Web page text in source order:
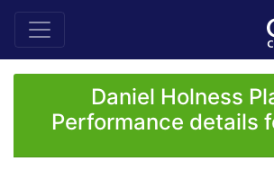
Daniel Holness
Performance details